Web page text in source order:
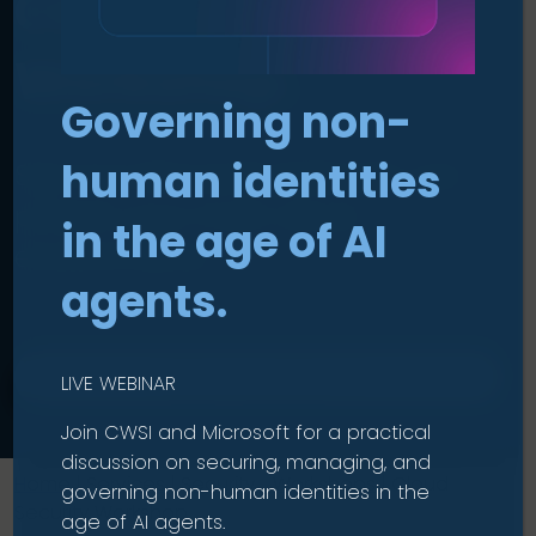
Workshop
See how Microsoft Defender can
protect your multi-cloud
environments.
CHECK ELIGIBILITY
Home|Services |Security Workshops | Cloud
Security Workshop
Governing non-
human identities
in the age of AI
agents.
LIVE WEBINAR
Join CWSI and Microsoft for a practical
discussion on securing, managing, and
governing non-human identities in the
age of AI agents.